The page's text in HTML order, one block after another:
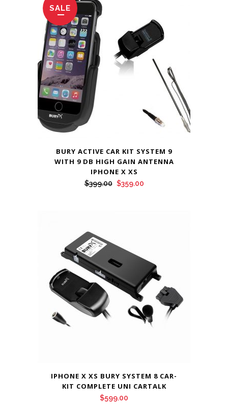
SALE
BURY ACTIVE CAR KIT SYSTEM 9
WITH 9 DB HIGH GAIN ANTENNA
IPHONE X XS
$399.00 Original
$359.00Current
IPHONE X XS BURY SYSTEM 8 CAR-
KIT COMPLETE UNI CARTALK
$599.00